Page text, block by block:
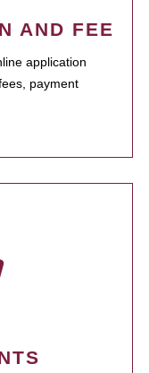
AND FEE
application
payment